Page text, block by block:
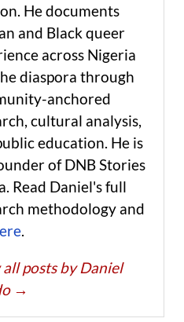
He documents
and Black queer
across Nigeria
diaspora through
anchored
cultural analysis,
education. He is
of DNB Stories
Read Daniel's full
methodology and
.
all posts by Daniel
→